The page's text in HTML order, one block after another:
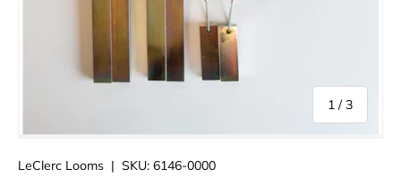
1 /of
3
LeClerc Looms | SKU: 6146-0000